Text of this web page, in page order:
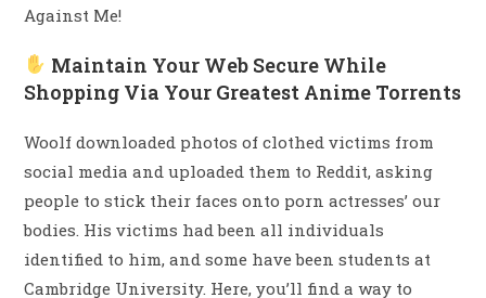
Against Me!
Maintain Your Web Secure While
Shopping Via Your Greatest Anime Torrents
Woolf downloaded photos of clothed victims from
social media and uploaded them to Reddit, asking
people to stick their faces onto porn actresses’ our
bodies. His victims had been all individuals
identified to him, and some have been students at
Cambridge University. Here, you’ll find a way to